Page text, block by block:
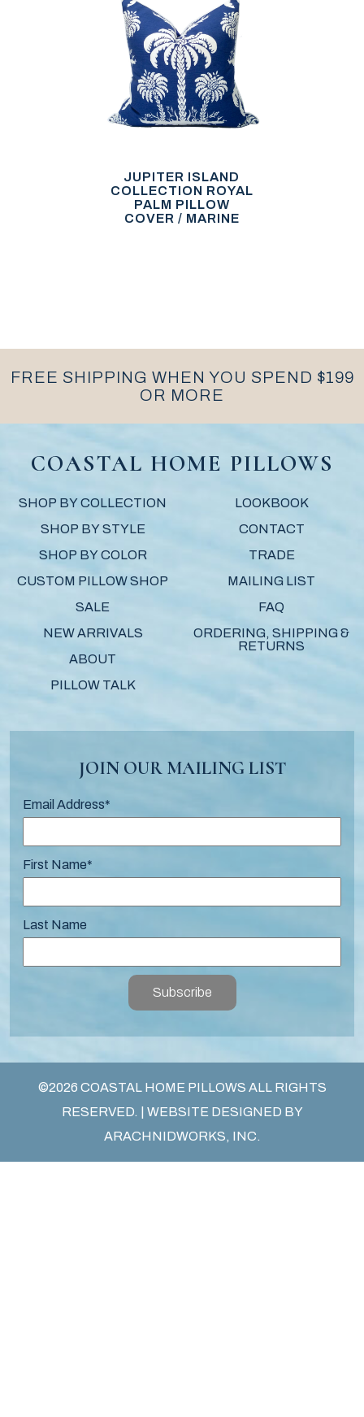
JUPITER ISLAND
COLLECTION ROYAL
PALM PILLOW
COVER / MARINE
FREE SHIPPING WHEN YOU SPEND $199
OR MORE
COASTAL HOME PILLOWS
SHOP BY COLLECTION
SHOP BY STYLE
SHOP BY COLOR
CUSTOM PILLOW SHOP
SALE
NEW ARRIVALS
ABOUT
PILLOW TALK
LOOKBOOK
CONTACT
TRADE
MAILING LIST
FAQ
ORDERING, SHIPPING &
RETURNS
JOIN OUR MAILING LIST
Email Address*
First Name*
Last Name
Subscribe
©2026 COASTAL HOME PILLOWS ALL RIGHTS
RESERVED. | WEBSITE DESIGNED BY
ARACHNIDWORKS, INC.